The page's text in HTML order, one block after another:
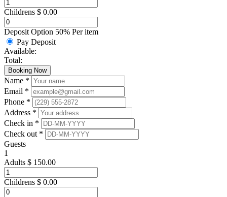
Childrens $ 0.00
Deposit Option 50% Per item
Pay Deposit
Available:
Total:
Booking Now
Name *
Email *
Phone *
Address *
Check in *
Check out *
Guests
1
Adults $ 150.00
Childrens $ 0.00